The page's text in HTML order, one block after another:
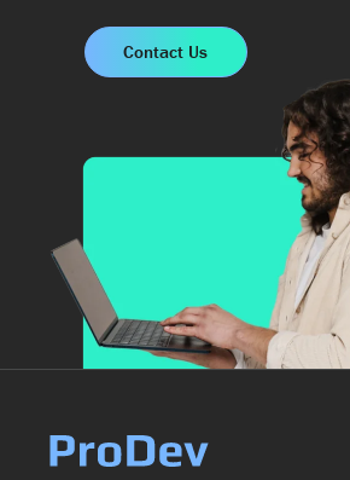
Contact Us